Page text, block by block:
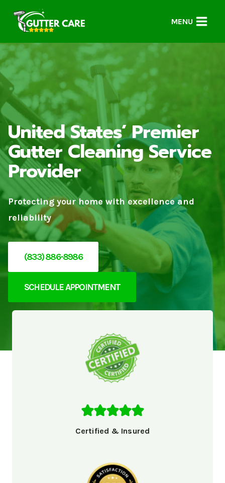
content
MENU
United States’ Premier
Gutter Cleaning Service
Provider
Protecting your home with excellence and
reliability
(833) 886-8986
SCHEDULE APPOINTMENT
Certified & Insured